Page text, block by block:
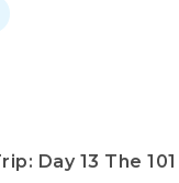
Day 13 The 101